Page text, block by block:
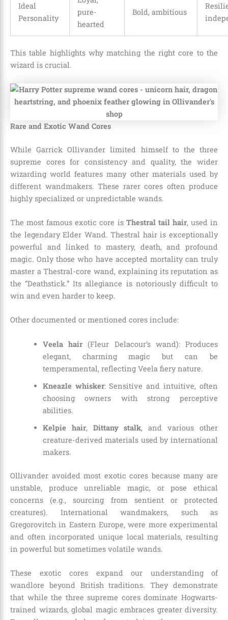
Ideal
Personality
pure-
hearted
Bold, ambitious
This table highlights why matching the right core to the
wizard is crucial.
Rare and Exotic Wand Cores
While Garrick Ollivander limited himself to the three
supreme cores for consistency and quality, the wider
wizarding world features many other materials used by
different wandmakers. These rarer cores often produce
highly specialized or unpredictable wands.
The most famous exotic core is Thestral tail hair, used in
the legendary Elder Wand. Thestral hair is exceptionally
powerful and linked to mastery, death, and profound
magic. Only those who have accepted mortality can truly
master a Thestral-core wand, explaining its reputation as
the “Deathstick.” Its allegiance is notoriously difficult to
win and even harder to keep.
Other documented or mentioned cores include:
Veela hair (Fleur Delacour’s wand): Produces
elegant, charming magic but can be
temperamental, reflecting Veela fiery nature.
Kneazle whisker: Sensitive and intuitive, often
choosing owners with strong perceptive
abilities.
Kelpie hair, Dittany stalk, and various other
creature-derived materials used by international
makers.
Ollivander avoided most exotic cores because many are
unstable, produce unreliable magic, or pose ethical
concerns (e.g., sourcing from sentient or protected
creatures). International wandmakers, such as
Gregorovitch in Eastern Europe, were more experimental
and often incorporated unique local materials, resulting
in powerful but sometimes volatile wands.
These exotic cores expand our understanding of
wandlore beyond British traditions. They demonstrate
that while the three supreme cores dominate Hogwarts-
trained wizards, global magic embraces greater diversity.